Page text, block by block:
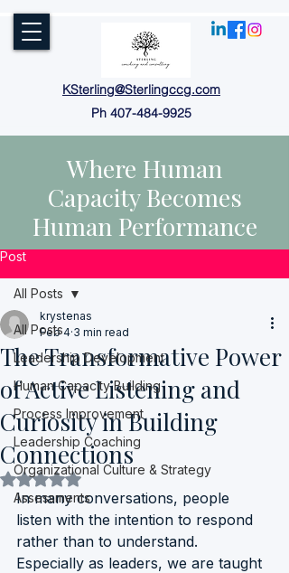
Ph 407-484-9925
KSterling@Sterlingccg.com
Where Human
Capacity Becomes
Human Performance
Post
All Posts
Leadership Development
Human Capacity Building
Process Improvement
Leadership Coaching
Organizational Culture & Strategy
Assessments
All Posts
The Transformative Power
of Active Listening and
Curiosity in Building
Connections
krystenas
Feb 4 3 min read
Rated NaN out of 5 stars.
In many conversations, people
listen with the intention to respond
rather than to understand.
Especially as leaders, we are taught